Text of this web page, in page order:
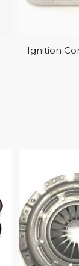
Ignition